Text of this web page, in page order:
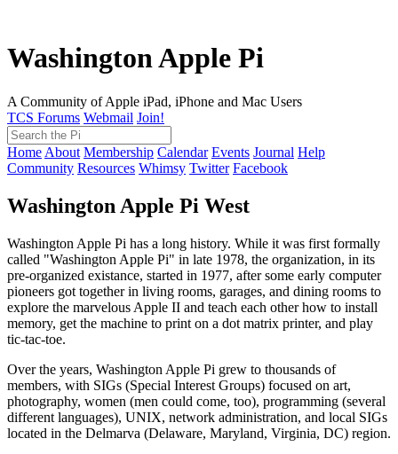
Washington Apple Pi
A Community of Apple iPad, iPhone and Mac Users
TCS Forums Webmail Join!
Home About Membership Calendar Events Journal Help
Community Resources Whimsy Twitter Facebook
Washington Apple Pi West
Washington Apple Pi has a long history. While it was first formally
called "Washington Apple Pi" in late 1978, the organization, in its
pre-organized existance, started in 1977, after some early computer
pioneers got together in living rooms, garages, and dining rooms to
explore the marvelous Apple II and teach each other how to install
memory, get the machine to print on a dot matrix printer, and play
tic-tac-toe.
Over the years, Washington Apple Pi grew to thousands of
members, with SIGs (Special Interest Groups) focused on art,
photography, women (men could come, too), programming (several
different languages), UNIX, network administration, and local SIGs
located in the Delmarva (Delaware, Maryland, Virginia, DC) region.